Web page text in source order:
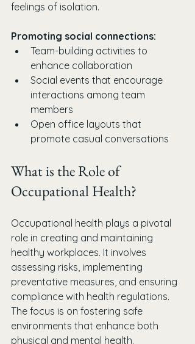
feelings of isolation.
Promoting social connections:
Team-building activities to
enhance collaboration
Social events that encourage
interactions among team
members
Open office layouts that
promote casual conversations
What is the Role of
Occupational Health?
Occupational health plays a pivotal
role in creating and maintaining
healthy workplaces. It involves
assessing risks, implementing
preventative measures, and ensuring
compliance with health regulations.
The focus is on fostering safe
environments that enhance both
physical and mental health.